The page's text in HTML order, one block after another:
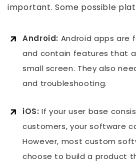
important. Some possible
Android: Android apps are
and contain features that
small screen. They also
and troubleshooting.
iOS: If your user base
customers, your software
However, most custom
choose to build a product